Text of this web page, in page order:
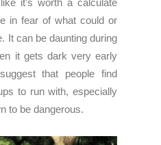
in fear of what could or
It can be daunting during
it gets dark very early
that people find
to run with, especially
to be dangerous.